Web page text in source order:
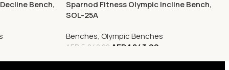
Bench,
Sparnod Fitness Olympic Incline Bench,
SOL-25A
Benches,Olympic Benches
AED 5,240.00 AED1,843.00